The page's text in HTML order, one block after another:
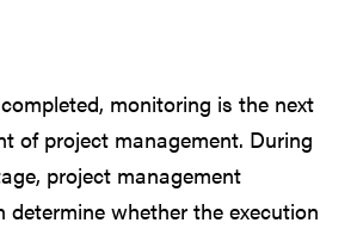
monitoring is the next
of project management. During
project management
determine whether the execution